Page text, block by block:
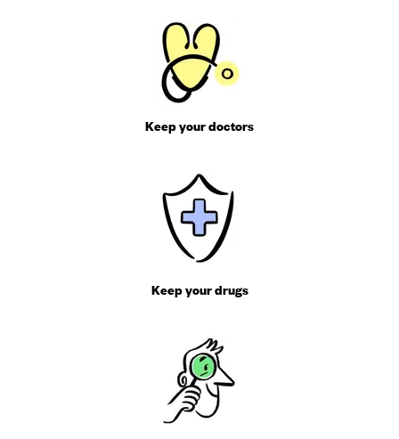
Keep your doctors
Keep your drugs